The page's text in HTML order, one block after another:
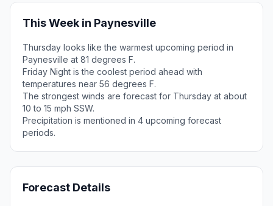
This Week in Paynesville
Thursday looks like the warmest upcoming period in
Paynesville at 81 degrees F.
Friday Night is the coolest period ahead with
temperatures near 56 degrees F.
The strongest winds are forecast for Thursday at about
10 to 15 mph SSW.
Precipitation is mentioned in 4 upcoming forecast
periods.
Forecast Details